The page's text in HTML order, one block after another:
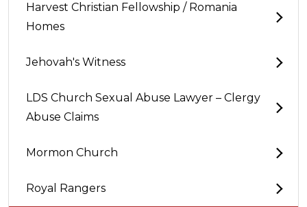
Harvest Christian Fellowship / Romania
Homes
Jehovah's Witness
LDS Church Sexual Abuse Lawyer – Clergy
Abuse Claims
Mormon Church
Royal Rangers